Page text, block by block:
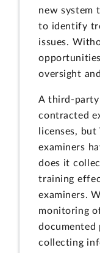
new system
to identify
issues.
oversight
A third-
contracted
licenses,
examiners
does it
training
examiners.
monitoring
collecting